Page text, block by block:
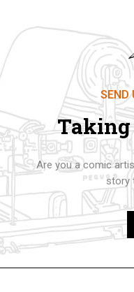
SEND
Taking
Are you a comic
story